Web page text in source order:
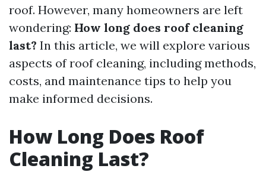
roof. However, many homeowners are left
wondering: How long does roof cleaning
last? In this article, we will explore various
aspects of roof cleaning, including methods,
costs, and maintenance tips to help you
make informed decisions.
How Long Does Roof
Cleaning Last?